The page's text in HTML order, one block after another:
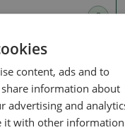
content, ads and to
information about
advertising and
it with other information